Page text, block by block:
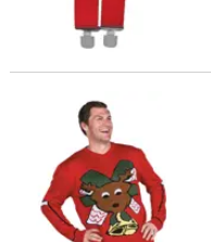
Red Ugly Christmas Sweater